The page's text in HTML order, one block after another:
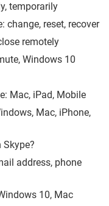
temporarily
change, reset, recover
remotely
Windows 10
Mac, iPad, Mobile
Mac, iPhone,
Skype?
address, phone
10, Mac